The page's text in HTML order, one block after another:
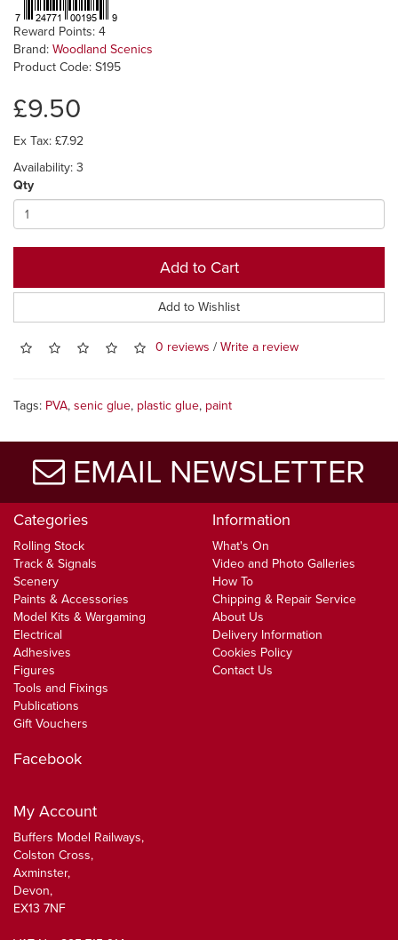
Reward Points: 4
Brand: Woodland Scenics
Product Code: S195
£9.50
Ex Tax: £7.92
Availability: 3
Qty
Add to Cart
Add to Wishlist
0 reviews / Write a review
Tags: PVA, senic glue, plastic glue, paint
EMAIL NEWSLETTER
Categories
Rolling Stock
Track & Signals
Scenery
Paints & Accessories
Model Kits & Wargaming
Electrical
Adhesives
Figures
Tools and Fixings
Publications
Gift Vouchers
Information
What's On
Video and Photo Galleries
How To
Chipping & Repair Service
About Us
Delivery Information
Cookies Policy
Contact Us
Facebook
My Account
Buffers Model Railways,
Colston Cross,
Axminster,
Devon,
EX13 7NF